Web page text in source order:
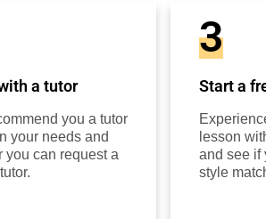
a tutor
you a tutor
your needs and
you can request a
3
Start a
lesson
and see if
style